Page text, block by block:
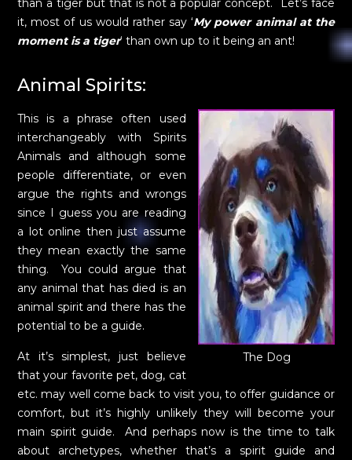
than a tiger but that is not a popular concept. Let’s face
it, most of us would rather say ‘My power animal at the
moment is a tiger‘ than own up to it being an ant!
Animal Spirits:
The Dog
This is a phrase often used
interchangeably with Spirits
Animals and although some
people differentiate, or even
argue the rights and wrongs
since I guess you are reading
a lot online then just assume
they mean exactly the same
thing. You could argue that
any animal that has died is an
animal spirit and there has the
potential to be a guide.
At it’s simplest, just believe
that your favorite pet, dog, cat
etc. may well come back to visit you, to offer guidance or
comfort, but it’s highly unlikely they will become your
main spirit guide. And perhaps now is the time to talk
about archetypes, whether that’s a spirit guide and